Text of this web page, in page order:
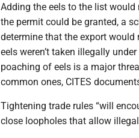
Adding the eels to the list
the permit could be granted, a
determine that the export would
eels weren’t taken illegally
poaching of eels is a major
common ones, CITES
Tightening trade rules “will
close loopholes that allow